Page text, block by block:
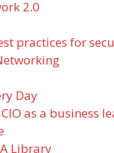
2.0
practices for
Day
as a business
Library